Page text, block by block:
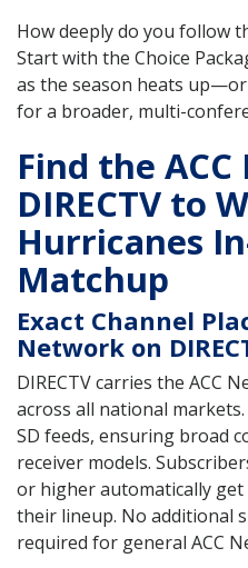
How deeply do you follow
Start with the Choice
as the season heats
for a broader, multi-
Find the
DIRECTV to
Hurricanes
Matchup
Exact Channel
Network on
DIRECTV carries the ACC
across all national
SD feeds, ensuring broad
receiver models.
or higher automatically get
their lineup. No additional
required for general ACC